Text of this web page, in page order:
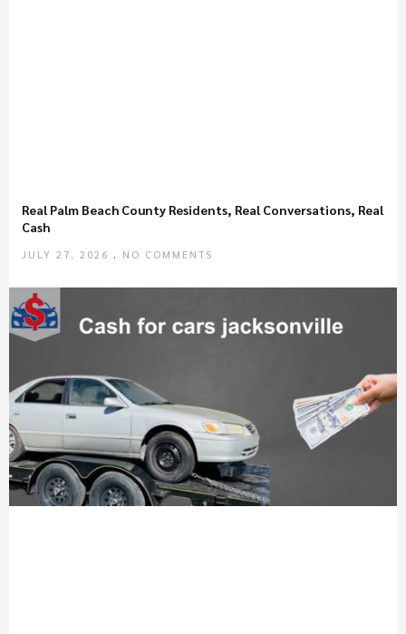
Real Palm Beach County Residents, Real Conversations, Real
Cash
JULY 27, 2026 NO COMMENTS